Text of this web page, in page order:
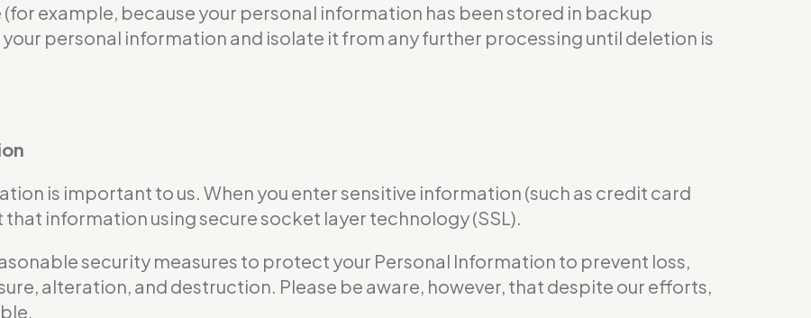
example, because your personal information has been stored in backup
personal information and isolate it from any further processing until deletion is
is important to us. When you enter sensitive information (such as credit card
information using secure socket layer technology (SSL).
security measures to protect your Personal Information to prevent loss,
alteration, and destruction. Please be aware, however, that despite our efforts,